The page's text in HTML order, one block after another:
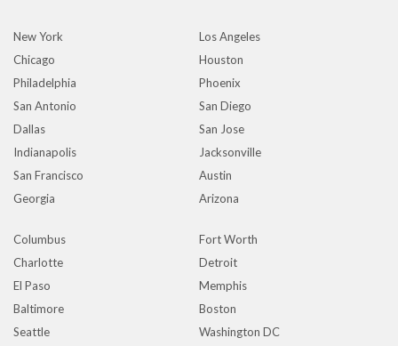
New York
Los Angeles
Chicago
Houston
Philadelphia
Phoenix
San Antonio
San Diego
Dallas
San Jose
Indianapolis
Jacksonville
San Francisco
Austin
Georgia
Arizona
Columbus
Fort Worth
Charlotte
Detroit
El Paso
Memphis
Baltimore
Boston
Seattle
Washington DC